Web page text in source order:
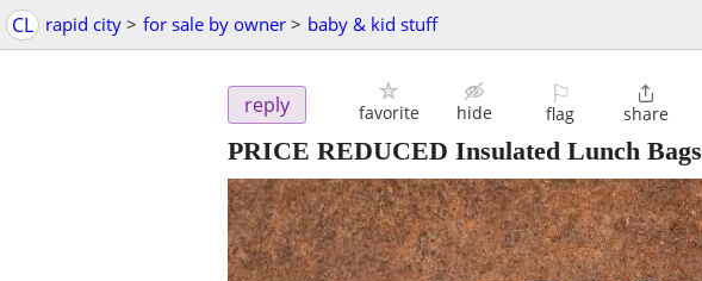
CL rapid city > for sale by owner > baby & kid stuff
reply favorite hide
⚐
flag

share
PRICE REDUCED Insulated Lunch Bags